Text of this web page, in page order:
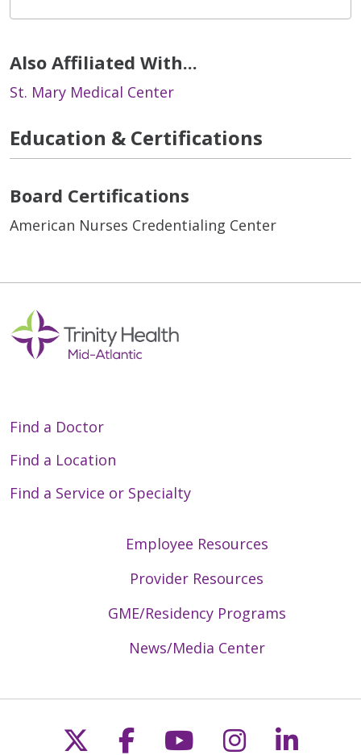
Also Affiliated With...
St. Mary Medical Center
Education & Certifications
Board Certifications
American Nurses Credentialing Center
Find a Doctor
Find a Location
Find a Service or Specialty
Employee Resources
Provider Resources
GME/Residency Programs
News/Media Center
Follow us on X
Follow us on
Follow us on
Follow us